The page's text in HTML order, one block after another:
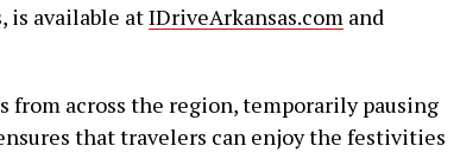
is available atIDriveArkansas.com and
across the region, temporarily pausing
that travelers can enjoy the festivities